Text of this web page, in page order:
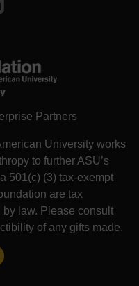
Partners
University works
to further ASU’s
501(c) (3) tax-exempt
are tax
by law. Please consult
of any gifts made.